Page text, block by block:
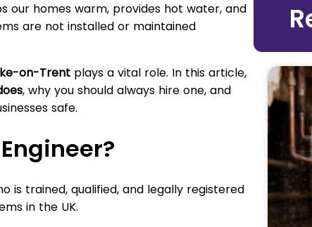
our homes warm, provides hot water, and
are not installed or maintained
on-Trent plays a vital role. In this article,
, why you should always hire one, and
safe.
is trained, qualified, and legally registered
in the UK.